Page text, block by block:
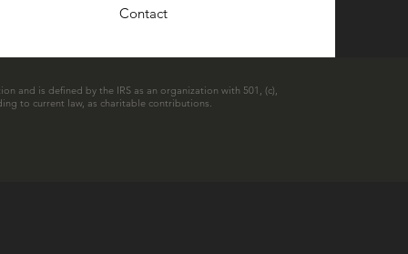
Contact
and is defined by the IRS as an organization with 501, (c),
to current law, as charitable contributions.